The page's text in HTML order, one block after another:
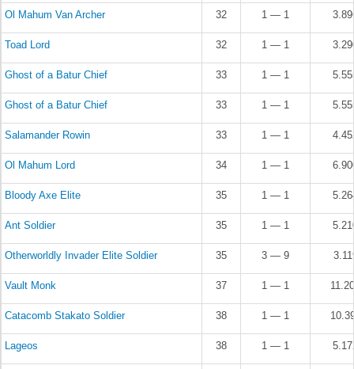
Ol Mahum Van Archer 32 1 — 1
Toad Lord 32 1 — 1
Ghost of a Batur Chief 33 1 — 1
Ghost of a Batur Chief 33 1 — 1
Salamander Rowin 33 1 — 1
Ol Mahum Lord 34 1 — 1
Bloody Axe Elite 35 1 — 1
Ant Soldier 35 1 — 1
Otherworldly Invader Elite Soldier 35 3 — 9
Vault Monk 37 1 — 1
Catacomb Stakato Soldier 38 1 — 1
Lageos 38 1 — 1